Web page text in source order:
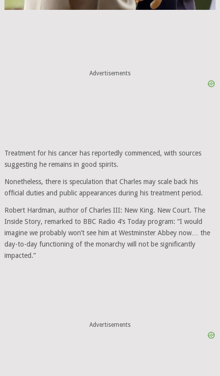
Treatment for his cancer has reportedly commenced, with sources
suggesting he remains in good spirits.
Nonetheless, there is speculation that Charles may scale back his
official duties and public appearances during his treatment period.
Robert Hardman, author of Charles III: New King. New Court. The
Inside Story, remarked to BBC Radio 4’s Today program: “I would
imagine we probably won’t see him at Westminster Abbey now… the
day-to-day functioning of the monarchy will not be significantly
impacted.”